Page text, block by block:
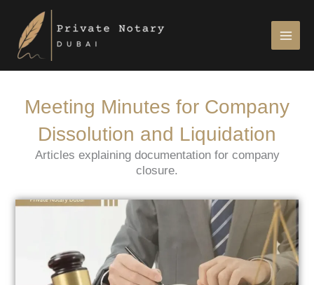
content
Meeting Minutes for Company
Dissolution and Liquidation
Articles explaining documentation for company
closure.